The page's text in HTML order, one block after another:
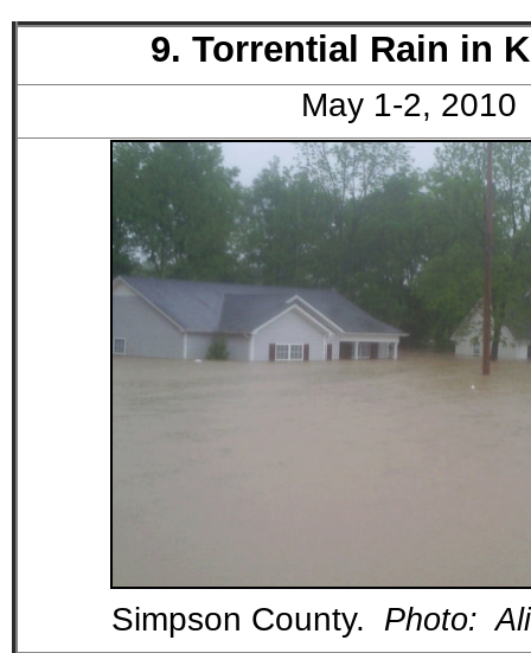
9. Torrential Rain in
May 1-2, 2010
Simpson County. Photo: